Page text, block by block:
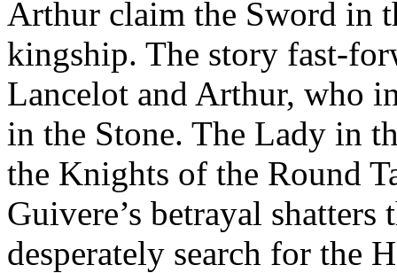
Arthur claim the Sword in
kingship. The story fast-
Lancelot and Arthur, who
in the Stone. The Lady in
the Knights of the Round
Guivere’s betrayal
desperately search for the